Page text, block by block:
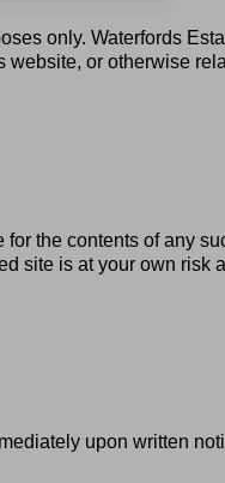
only. Waterfords
or otherwise
the contents of any
site is at your own risk
upon written